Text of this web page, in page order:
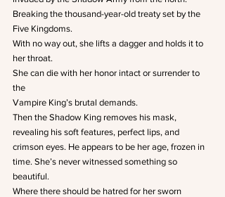
Breaking the thousand-year-old treaty set by the
Five Kingdoms.
With no way out, she lifts a dagger and holds it to
her throat.
She can die with her honor intact or surrender to
the
Vampire King’s brutal demands.
Then the Shadow King removes his mask,
revealing his soft features, perfect lips, and
crimson eyes. He appears to be her age, frozen in
time. She’s never witnessed something so
beautiful.
Where there should be hatred for her sworn